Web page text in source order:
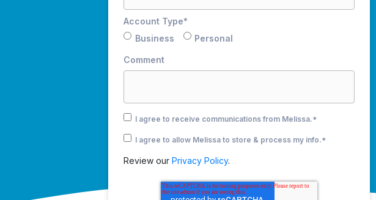
Account Type*
Business
Personal
Comment
I agree to receive communications from Melissa.*
I agree to allow Melissa to store & process my info.*
Review our Privacy Policy.